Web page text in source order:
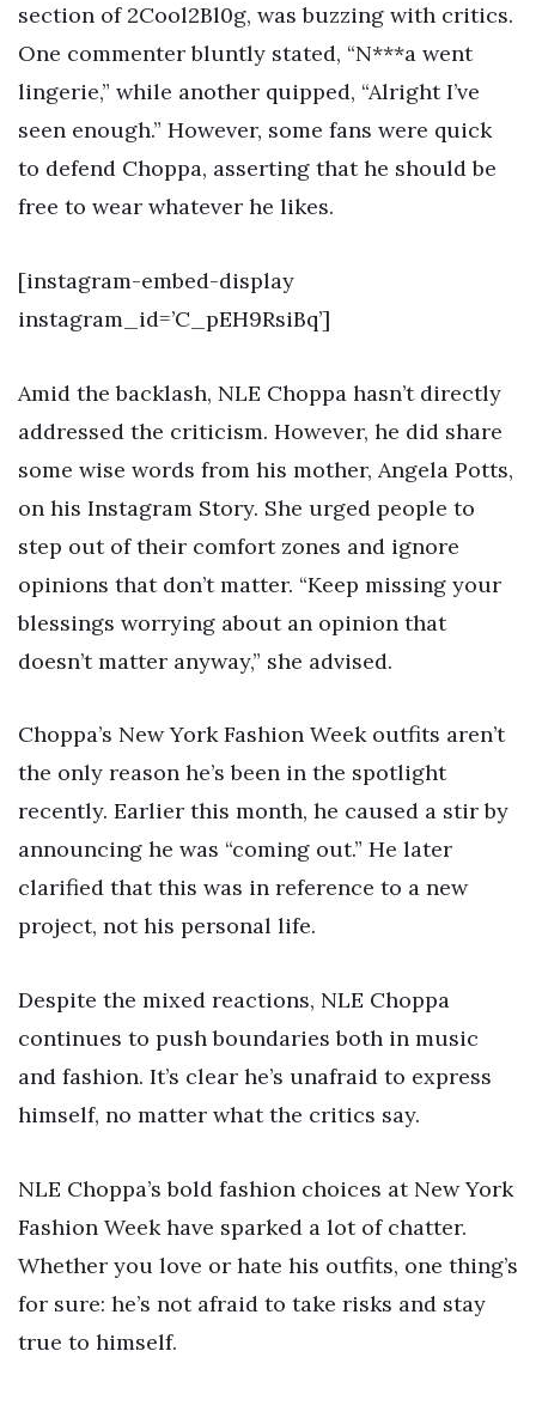
section of 2Cool2Bl0g, was buzzing with critics.
One commenter bluntly stated, “N***a went
lingerie,” while another quipped, “Alright I’ve
seen enough.” However, some fans were quick
to defend Choppa, asserting that he should be
free to wear whatever he likes.
[instagram-embed-display
instagram_id=’C_pEH9RsiBq’]
Amid the backlash, NLE Choppa hasn’t directly
addressed the criticism. However, he did share
some wise words from his mother, Angela Potts,
on his Instagram Story. She urged people to
step out of their comfort zones and ignore
opinions that don’t matter. “Keep missing your
blessings worrying about an opinion that
doesn’t matter anyway,” she advised.
Choppa’s New York Fashion Week outfits aren’t
the only reason he’s been in the spotlight
recently. Earlier this month, he caused a stir by
announcing he was “coming out.” He later
clarified that this was in reference to a new
project, not his personal life.
Despite the mixed reactions, NLE Choppa
continues to push boundaries both in music
and fashion. It’s clear he’s unafraid to express
himself, no matter what the critics say.
NLE Choppa’s bold fashion choices at New York
Fashion Week have sparked a lot of chatter.
Whether you love or hate his outfits, one thing’s
for sure: he’s not afraid to take risks and stay
true to himself.